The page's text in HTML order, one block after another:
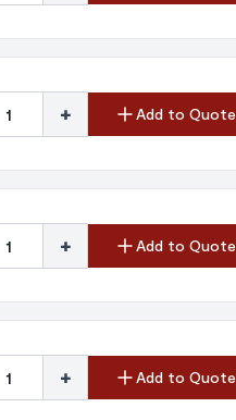
+ Add to Quote
+ Add to Quote
+ Add to Quote